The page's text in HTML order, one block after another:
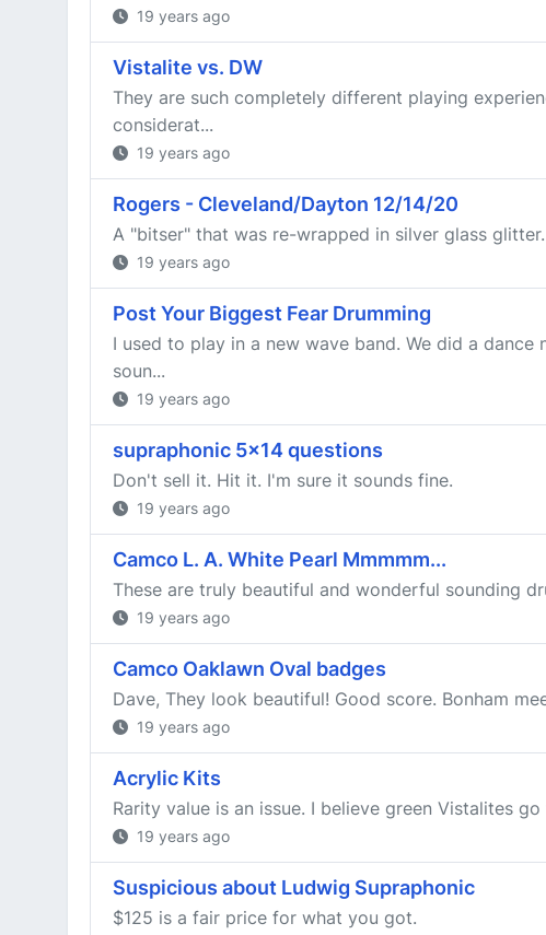
19 years ago
Vistalite vs. DW
They are such completely different playing
considerat...
19 years ago
Rogers - Cleveland/Dayton 12/14/20
A "bitser" that was re-wrapped in silver glass
19 years ago
Post Your Biggest Fear Drumming
I used to play in a new wave band. We did a
soun...
19 years ago
supraphonic 5x14 questions
Don't sell it. Hit it. I'm sure it sounds fine.
19 years ago
Camco L. A. White Pearl Mmmmm...
These are truly beautiful and wonderful sounding
19 years ago
Camco Oaklawn Oval badges
Dave, They look beautiful! Good score. Bonham
19 years ago
Acrylic Kits
Rarity value is an issue. I believe green Vistalites
19 years ago
Suspicious about Ludwig Supraphonic
$125 is a fair price for what you got.